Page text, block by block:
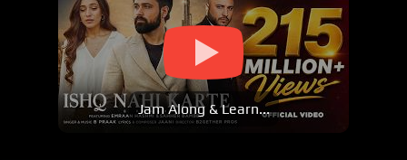
Jam Along & Learn...